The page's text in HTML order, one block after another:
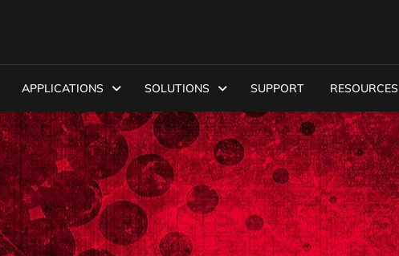
APPLICATIONS SOLUTIONS SUPPORT RESOURCES